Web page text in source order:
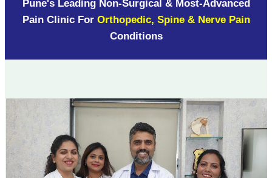
Pune's Leading Non-Surgical & Most-Advanced
Pain Clinic For Orthopedic, Spine & Nerve Pain
Conditions